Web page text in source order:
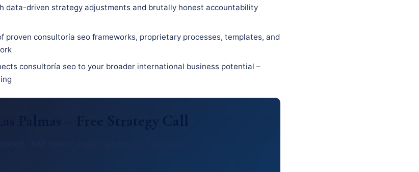
data-driven strategy adjustments and brutally honest accountability
proven consultoría seo frameworks, proprietary processes, templates, and
consultoría seo to your broader international business potential –
Palmas – Free Strategy Call
Just honest expert advice for Las Palmas.